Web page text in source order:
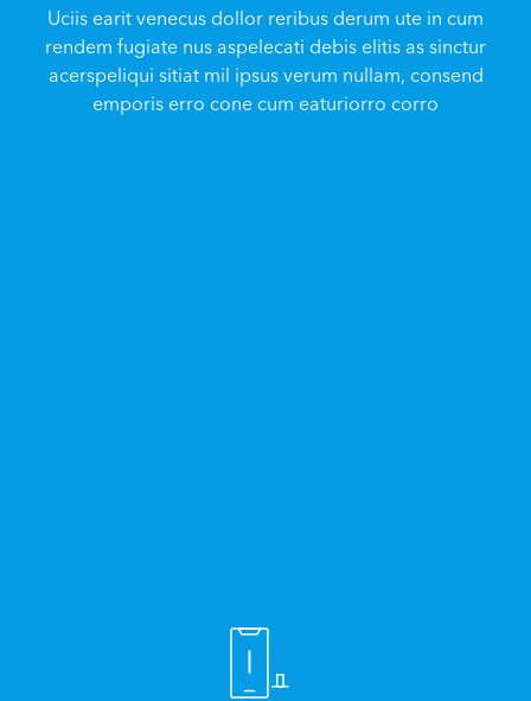
Uciis earit venecus dollor reribus derum ute in cum
rendem fugiate nus aspelecati debis elitis as sinctur
acerspeliqui sitiat mil ipsus verum nullam, consend
emporis erro cone cum eaturiorro corro